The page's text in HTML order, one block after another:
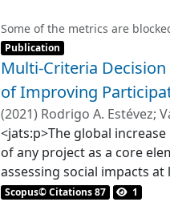
Some of the metrics are
Item type:
Publication ,
Multi-Criteria Decision
of Improving
(2021) Rodrigo A. Estévez;
Stefan Gelcich
<jats:p>The global
of any project as a core
assessing social impacts
approaches have been
Scopus© Citations 87 1